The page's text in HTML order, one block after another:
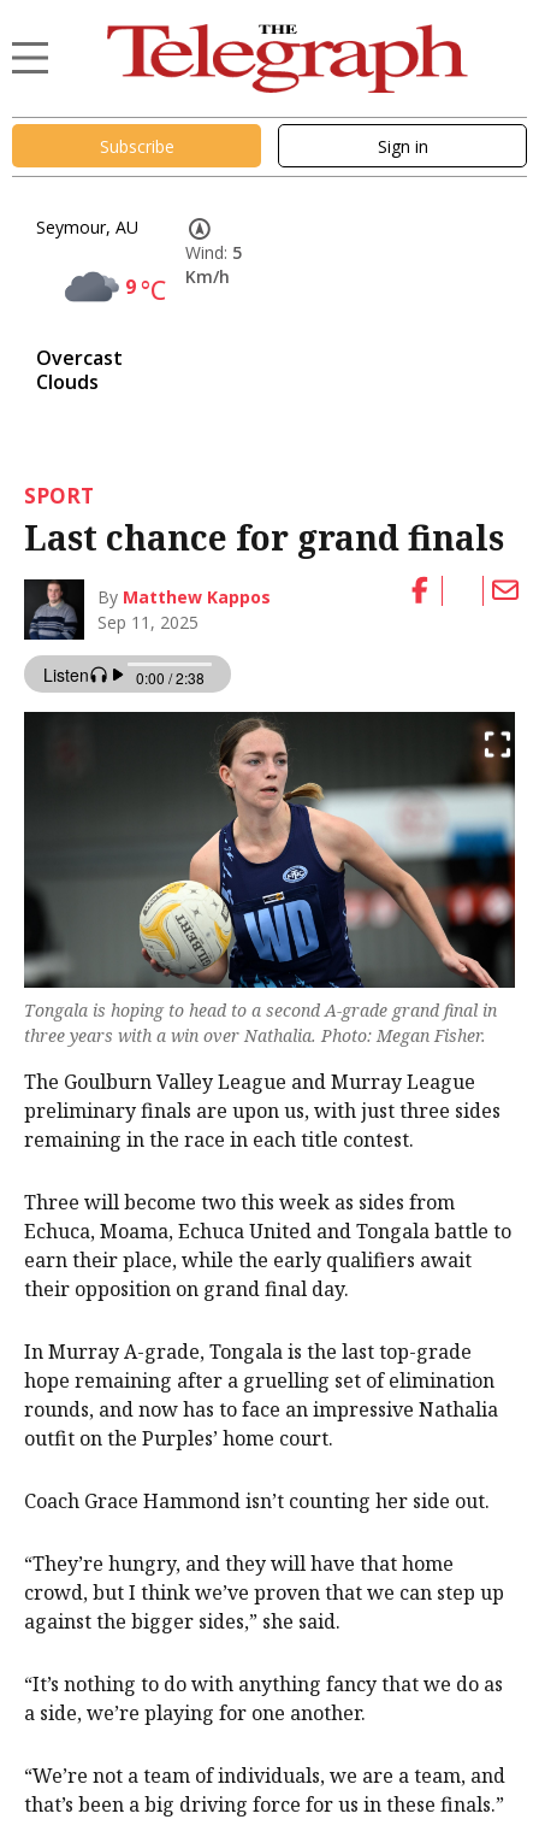
Subscribe Sign in
Seymour, AU
9°C
Overcast
Clouds
Wind: 5
Km/h
SPORT
Last chance for grand finals
By Matthew Kappos
Sep 11, 2025
Tongala is hoping to head to a second A-grade grand final in
three years with a win over Nathalia. Photo: Megan Fisher.
The Goulburn Valley League and Murray League
preliminary finals are upon us, with just three sides
remaining in the race in each title contest.
Three will become two this week as sides from
Echuca, Moama, Echuca United and Tongala battle to
earn their place, while the early qualifiers await
their opposition on grand final day.
In Murray A-grade, Tongala is the last top-grade
hope remaining after a gruelling set of elimination
rounds, and now has to face an impressive Nathalia
outfit on the Purples’ home court.
Coach Grace Hammond isn’t counting her side out.
“They’re hungry, and they will have that home
crowd, but I think we’ve proven that we can step up
against the bigger sides,” she said.
“It’s nothing to do with anything fancy that we do as
a side, we’re playing for one another.
“We’re not a team of individuals, we are a team, and
that’s been a big driving force for us in these finals.”